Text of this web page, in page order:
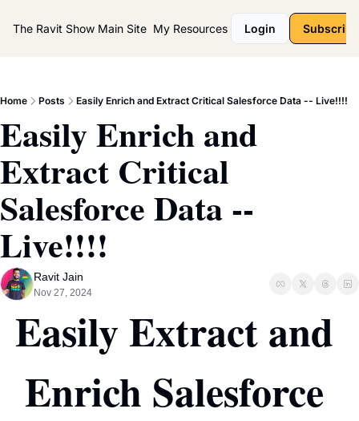
The Ravit Show Main Site My Resources Login Subscribe
Home Posts Easily Enrich and Extract Critical Salesforce Data -- Live!!!!
Easily Enrich and
Extract Critical
Salesforce Data --
Live!!!!
Ravit Jain
Nov 27, 2024
Easily Extract and
Enrich Salesforce